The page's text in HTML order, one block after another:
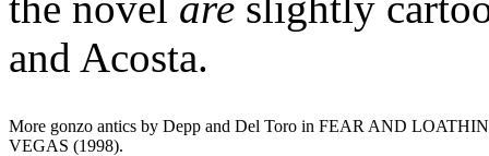
and Acosta.
More gonzo antics by Depp and Del Toro in FEAR AND
VEGAS (1998).